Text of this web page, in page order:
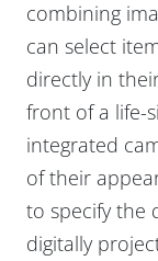
combining
can select
directly in
front of a life-
integrated
of their
to specify the
digitally